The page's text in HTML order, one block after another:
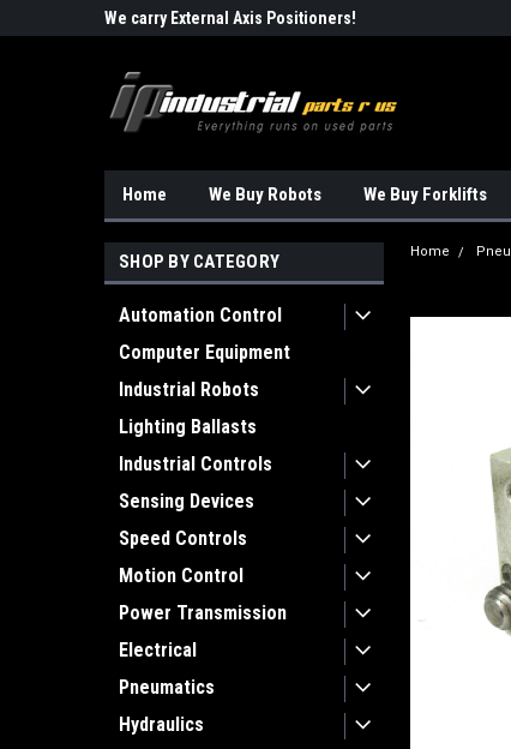
We carry External Axis Positioners!
Home We Buy Robots We Buy Forklifts
SHOP BY CATEGORY
Automation Control
Computer Equipment
Industrial Robots
Lighting Ballasts
Industrial Controls
Sensing Devices
Speed Controls
Motion Control
Power Transmission
Electrical
Pneumatics
Hydraulics
Home